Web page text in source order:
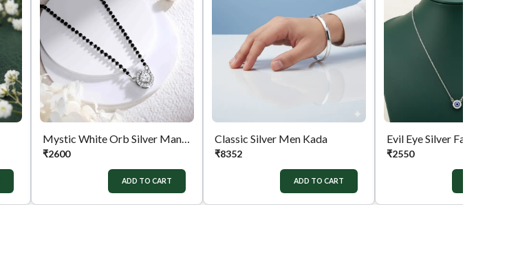
Mystic White Orb Silver Mangalsutra
₹2600
ADD TO CART
Classic Silver Men Kada
₹8352
ADD TO CART
Evil Eye Silver Fancy Chain
₹2550